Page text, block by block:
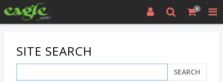
0
SITE SEARCH
SEARCH